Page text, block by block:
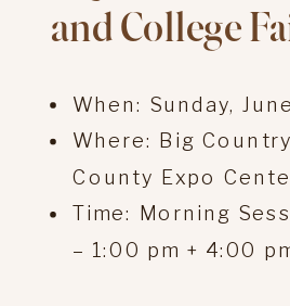
and College
When: Sunday,
Where: Big
County Expo
Time: Morning
– 1:00 pm + 4:00